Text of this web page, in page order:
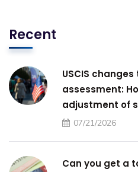
Recent
USCIS
assessment:
adjustment of
07/21/2026
Can you get a